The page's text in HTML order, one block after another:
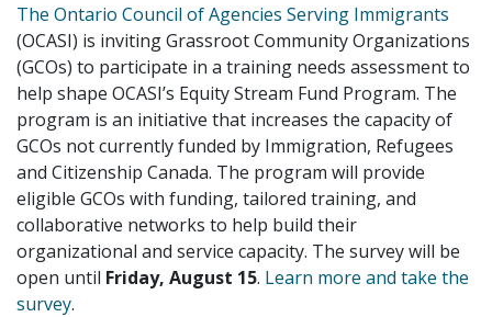
The Ontario Council of Agencies Serving Immigrants
(OCASI) is inviting Grassroot Community Organizations
(GCOs) to participate in a training needs assessment to
help shape OCASI’s Equity Stream Fund Program. The
program is an initiative that increases the capacity of
GCOs not currently funded by Immigration, Refugees
and Citizenship Canada. The program will provide
eligible GCOs with funding, tailored training, and
collaborative networks to help build their
organizational and service capacity. The survey will be
open until Friday, August 15. Learn more and take the
survey.